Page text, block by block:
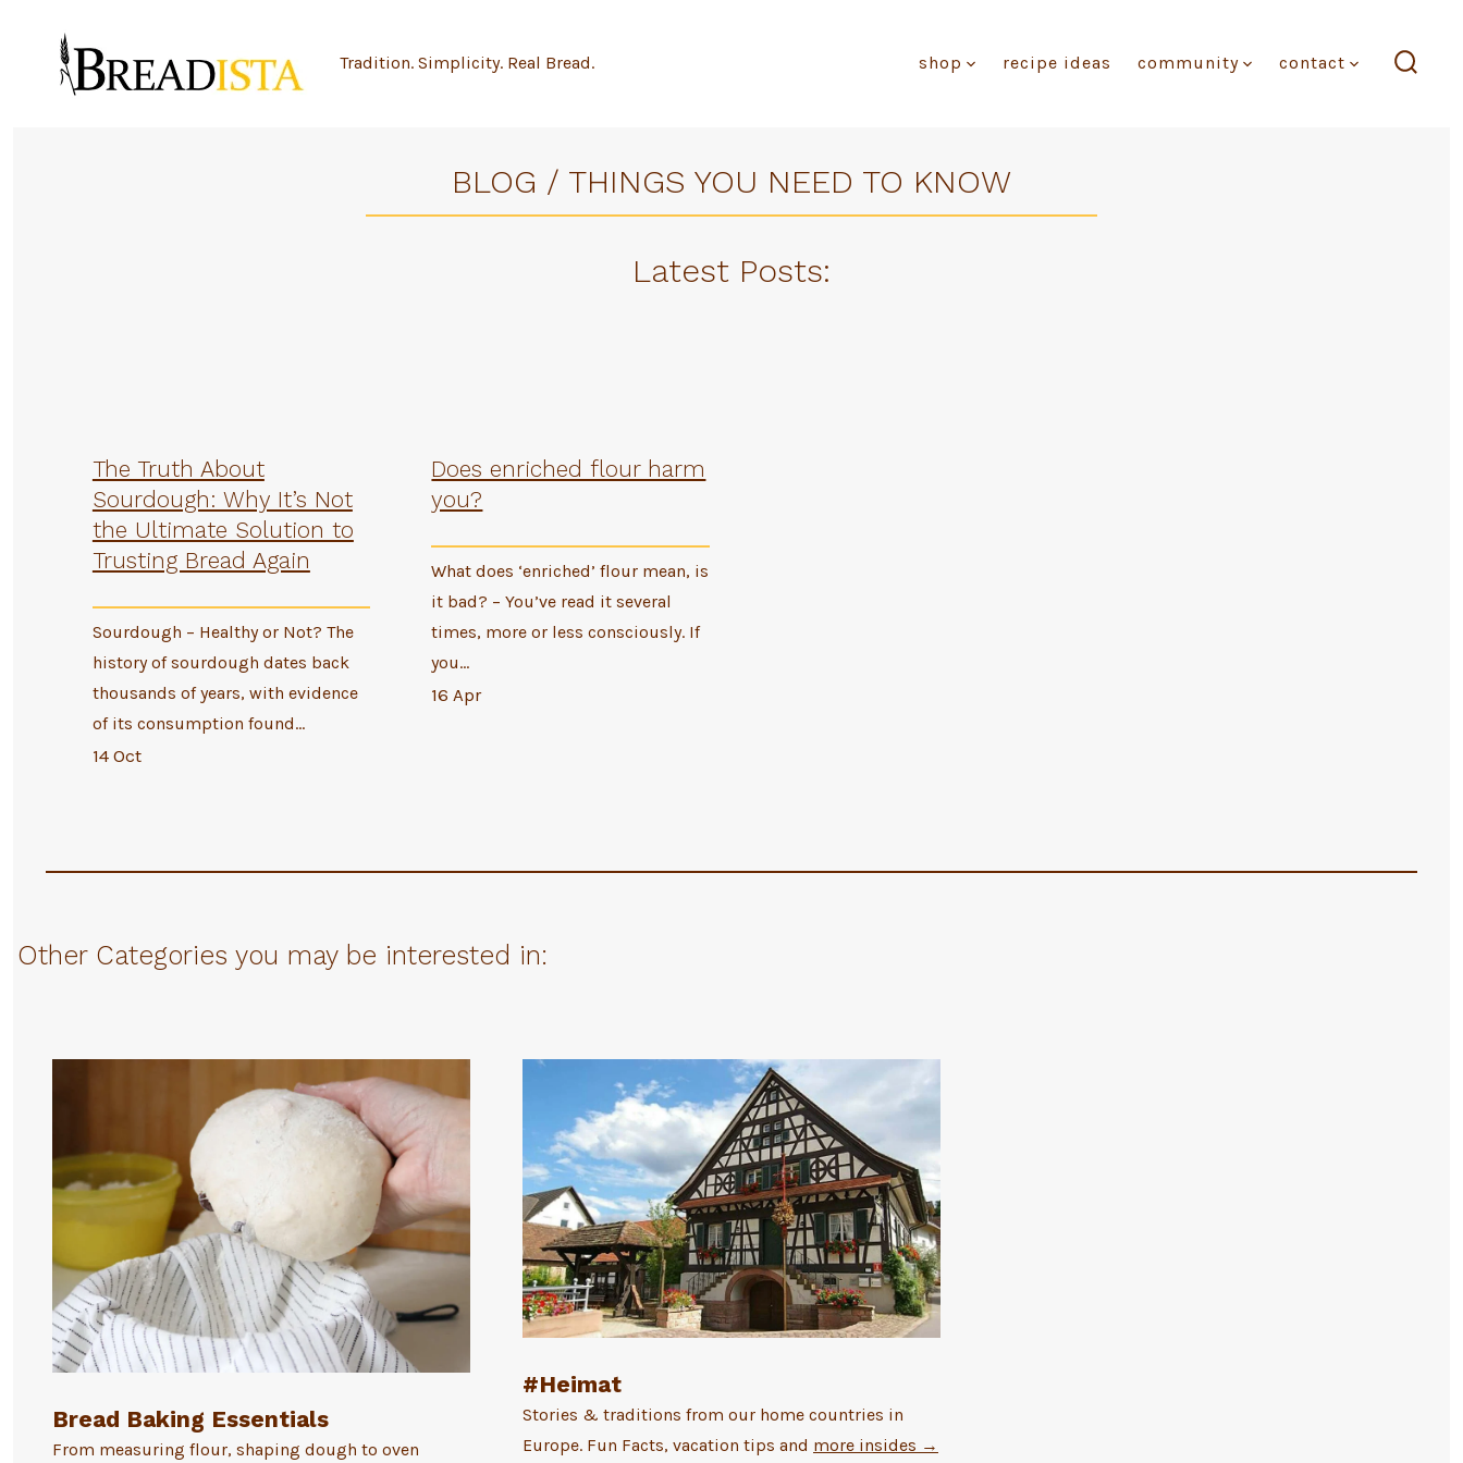
content
Tradition. Simplicity. Real Bread. shop recipe ideas community contact
BLOG / THINGS YOU NEED TO KNOW
Latest Posts:
The Truth About
Sourdough: Why It’s Not
the Ultimate Solution to
Trusting Bread Again
Sourdough – Healthy or Not? The
history of sourdough dates back
thousands of years, with evidence
of its consumption found…
14 Oct
Does enriched flour harm
you?
What does ‘enriched’ flour mean, is
it bad? – You’ve read it several
times, more or less consciously. If
you…
16 Apr
Other Categories you may be interested in:
Bread Baking Essentials
From measuring flour, shaping dough to oven
#Heimat
Stories & traditions from our home countries in
Europe. Fun Facts, vacation tips and more insides →